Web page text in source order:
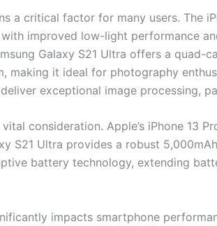
a critical factor for many users. The
improved low-light performance
Galaxy S21 Ultra offers a quad-
making it ideal for photography
exceptional image processing,
consideration. Apple’s iPhone 13
S21 Ultra provides a robust
battery technology, extending
impacts smartphone